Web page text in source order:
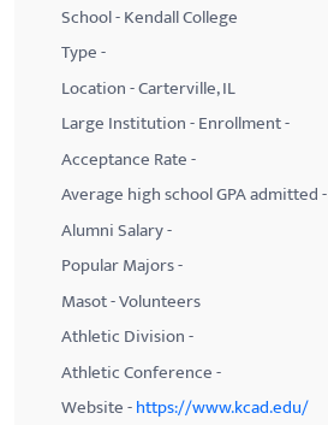
School - Kendall College
Type -
Location - Carterville, IL
Large Institution - Enrollment -
Acceptance Rate -
Average high school GPA admitted -
Alumni Salary -
Popular Majors -
Masot - Volunteers
Athletic Division -
Athletic Conference -
Website -https://www.kcad.edu/